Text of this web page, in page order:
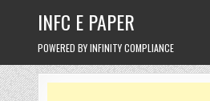
INFC E PAPER
POWERED BY INFINITY COMPLIANCE